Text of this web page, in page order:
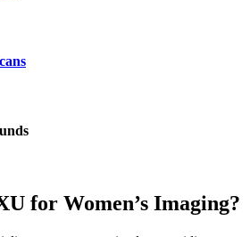
for Women’s Imaging?